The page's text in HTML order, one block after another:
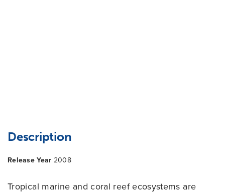
Description
Release Year 2008
Tropical marine and coral reef ecosystems are